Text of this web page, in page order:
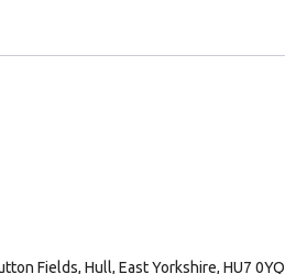
Fields, Hull, East Yorkshire, HU7 0YQ